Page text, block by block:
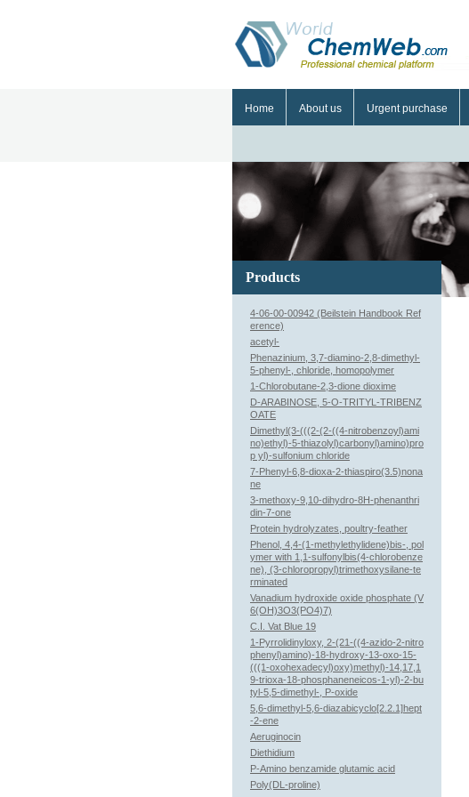
Home About us Urgent purchase
Products
4-06-00-00942 (Beilstein Handbook Ref
erence)
acetyl-
Phenazinium, 3,7-diamino-2,8-dimethyl-
5-phenyl-, chloride, homopolymer
1-Chlorobutane-2,3-dione dioxime
D-ARABINOSE, 5-O-TRITYL-TRIBENZ
OATE
Dimethyl(3-(((2-(2-((4-nitrobenzoyl)ami
no)ethyl)-5-thiazolyl)carbonyl)amino)pro
p yl)-sulfonium chloride
7-Phenyl-6,8-dioxa-2-thiaspiro(3.5)nona
ne
3-methoxy-9,10-dihydro-8H-phenanthri
din-7-one
Protein hydrolyzates, poultry-feather
Phenol, 4,4-(1-methylethylidene)bis-, pol
ymer with 1,1-sulfonylbis(4-chlorobenze
ne), (3-chloropropyl)trimethoxysilane-te
rminated
Vanadium hydroxide oxide phosphate (V
6(OH)3O3(PO4)7)
C.I. Vat Blue 19
1-Pyrrolidinyloxy, 2-(21-((4-azido-2-nitro
phenyl)amino)-18-hydroxy-13-oxo-15-
(((1-oxohexadecyl)oxy)methyl)-14,17,1
9-trioxa-18-phosphaneneicos-1-yl)-2-bu
tyl-5,5-dimethyl-, P-oxide
5,6-dimethyl-5,6-diazabicyclo[2.2.1]hept
-2-ene
Aeruginocin
Diethidium
P-Amino benzamide glutamic acid
Poly(DL-proline)